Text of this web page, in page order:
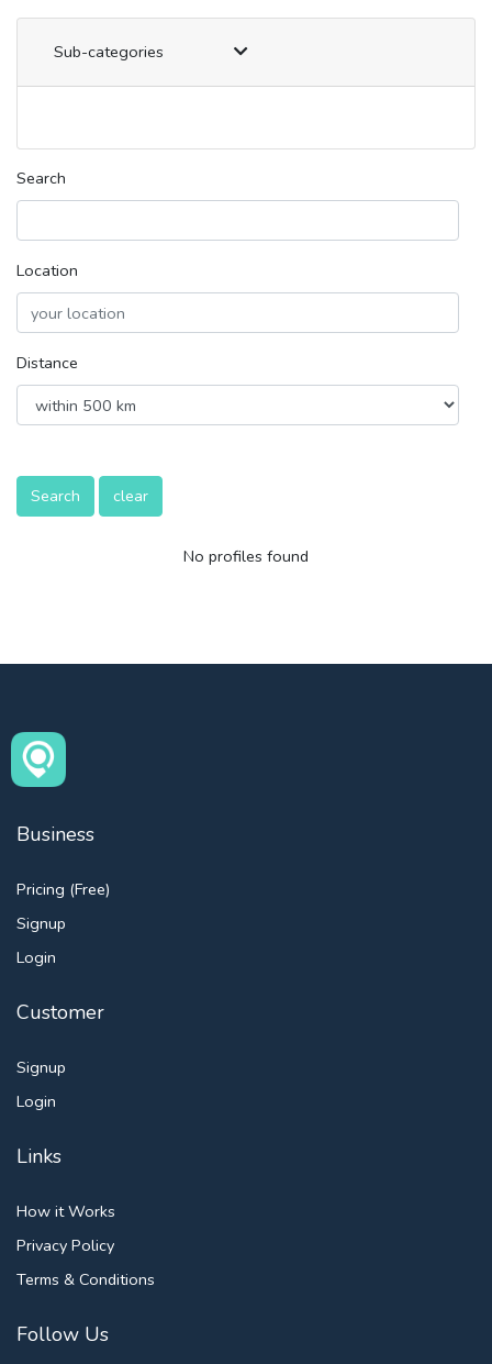
Sub-categories
Search
Location
Distance
Search clear
No profiles found
Business
Pricing (Free)
Signup
Login
Customer
Signup
Login
Links
How it Works
Privacy Policy
Terms & Conditions
Follow Us